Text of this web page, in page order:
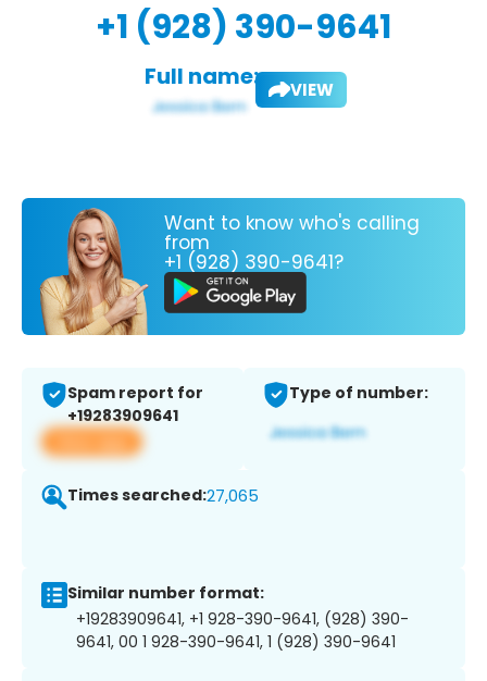
+1 (928) 390-9641
Full name: VIEW
Want to know who's calling
from
+1 (928) 390-9641?
Spam report for
+19283909641
View app
Type of number:
Times searched:27,065
Similar number format:
+19283909641, +1 928-390-9641, (928) 390-
9641, 00 1 928-390-9641, 1 (928) 390-9641